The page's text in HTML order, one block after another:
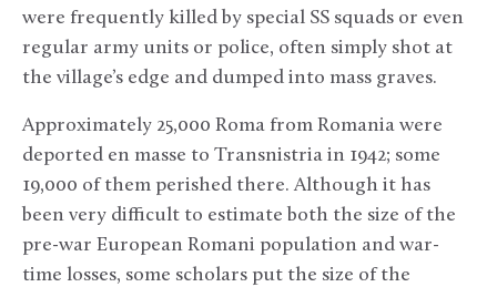
were frequently killed by special SS squads or even
regular army units or police, often simply shot at
the village’s edge and dumped into mass graves.
Approximately 25,000 Roma from Romania were
deported en masse to Transnistria in 1942; some
19,000 of them perished there. Although it has
been very difficult to estimate both the size of the
pre-war European Romani population and war-
time losses, some scholars put the size of the